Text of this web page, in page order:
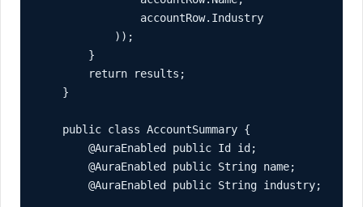
                accountRow.Industry
            ));
        }
        return results;
    }
    public class AccountSummary {
        @AuraEnabled public Id id;
        @AuraEnabled public String name;
        @AuraEnabled public String industry;